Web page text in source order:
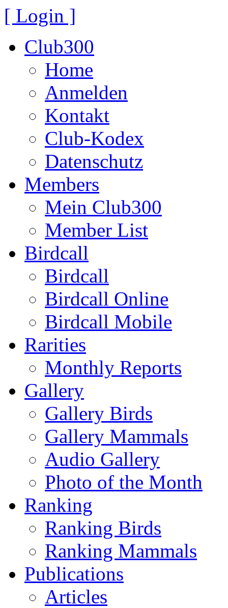
[ Login ]
Club300
Home
Anmelden
Kontakt
Club-Kodex
Datenschutz
Members
Mein Club300
Member List
Birdcall
Birdcall
Birdcall Online
Birdcall Mobile
Rarities
Monthly Reports
Gallery
Gallery Birds
Gallery Mammals
Audio Gallery
Photo of the Month
Ranking
Ranking Birds
Ranking Mammals
Publications
Articles